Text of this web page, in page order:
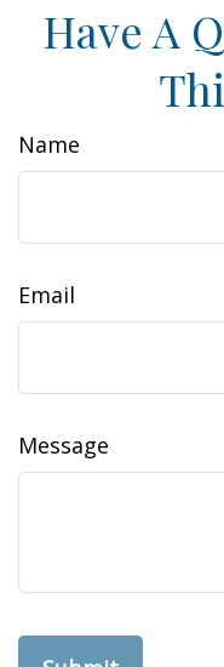
Have A
Name
Email
Message